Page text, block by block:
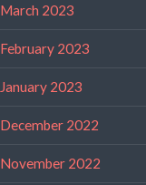
March 2023
February 2023
January 2023
December 2022
November 2022